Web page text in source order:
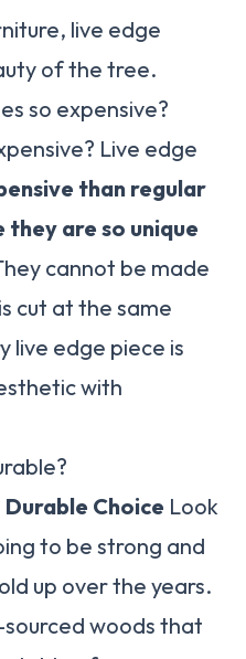
live edge
of the tree.
so expensive?
Live edge
than regular
are so unique
cannot be made
cut at the same
live edge piece is
with
Durable Choice Look
to be strong and
up over the years.
woods that